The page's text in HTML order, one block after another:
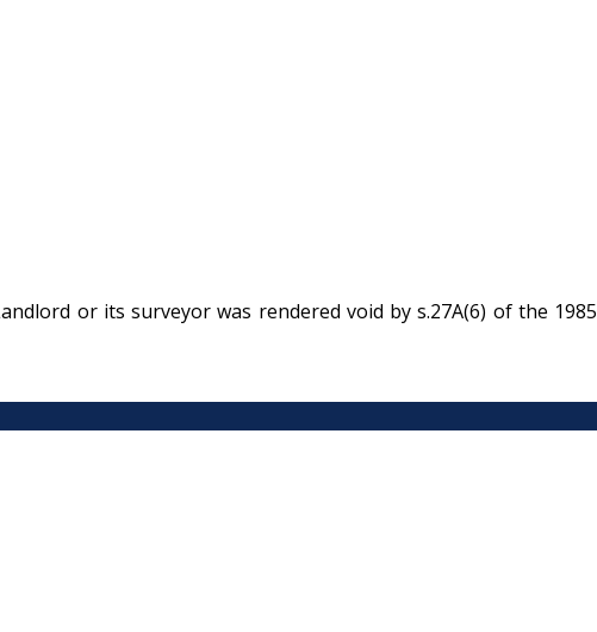
or its surveyor was rendered void by s.27A(6) of the 1985